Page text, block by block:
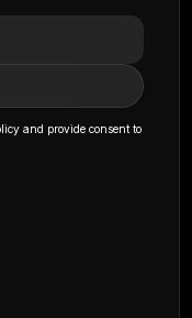
and provide consent to